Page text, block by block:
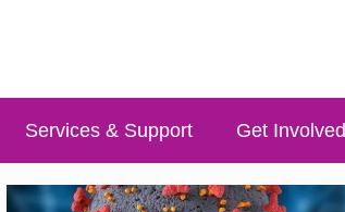
Services & Support Get Involved